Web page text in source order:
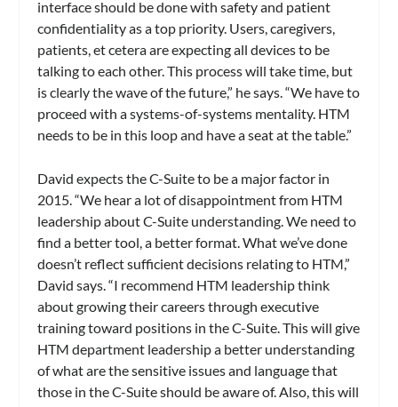
interface should be done with safety and patient
confidentiality as a top priority. Users, caregivers,
patients, et cetera are expecting all devices to be
talking to each other. This process will take time, but
is clearly the wave of the future,” he says. “We have to
proceed with a systems-of-systems mentality. HTM
needs to be in this loop and have a seat at the table.”
David expects the C-Suite to be a major factor in
2015. “We hear a lot of disappointment from HTM
leadership about C-Suite understanding. We need to
find a better tool, a better format. What we’ve done
doesn’t reflect sufficient decisions relating to HTM,”
David says. “I recommend HTM leadership think
about growing their careers through executive
training toward positions in the C-Suite. This will give
HTM department leadership a better understanding
of what are the sensitive issues and language that
those in the C-Suite should be aware of. Also, this will